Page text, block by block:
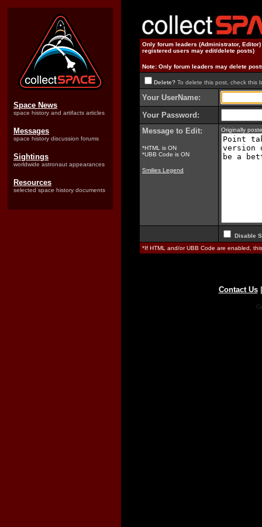
Space News
space history and artifacts articles
Messages
space history discussion forums
Sightings
worldwide astronaut appearances
Resources
selected space history documents
Only forum leaders (Administrator,
registered users may edit/delete posts)
Note: Only forum leaders may delete
Delete? To delete this post, check this
Your UserName:
Your Password:
Message to Edit:
*HTML is ON
*UBB Code is ON
Smilies Legend
Originally
Disable
*If HTML and/or UBB Code are enabled,
Contact Us